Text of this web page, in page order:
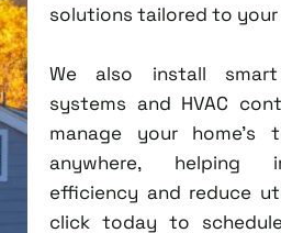
solutions tailored to your
We also install
systems and HVAC
manage your home's
anywhere, helping
efficiency and reduce
click today to